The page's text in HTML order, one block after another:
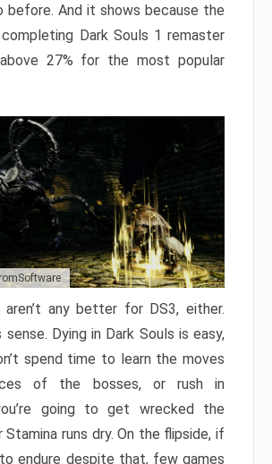
before. And it shows because the
Dark Souls 1 remaster
27% for the most popular
any better for DS3, either.
sense. Dying in Dark Souls is easy,
spend time to learn the moves
of the bosses, or rush in
going to get wrecked the
runs dry. On the flipside, if
endure despite that, few games